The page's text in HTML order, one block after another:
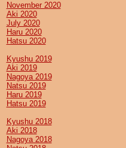
November 2020
Aki 2020
July 2020
Haru 2020
Hatsu 2020
Kyushu 2019
Aki 2019
Nagoya 2019
Natsu 2019
Haru 2019
Hatsu 2019
Kyushu 2018
Aki 2018
Nagoya 2018